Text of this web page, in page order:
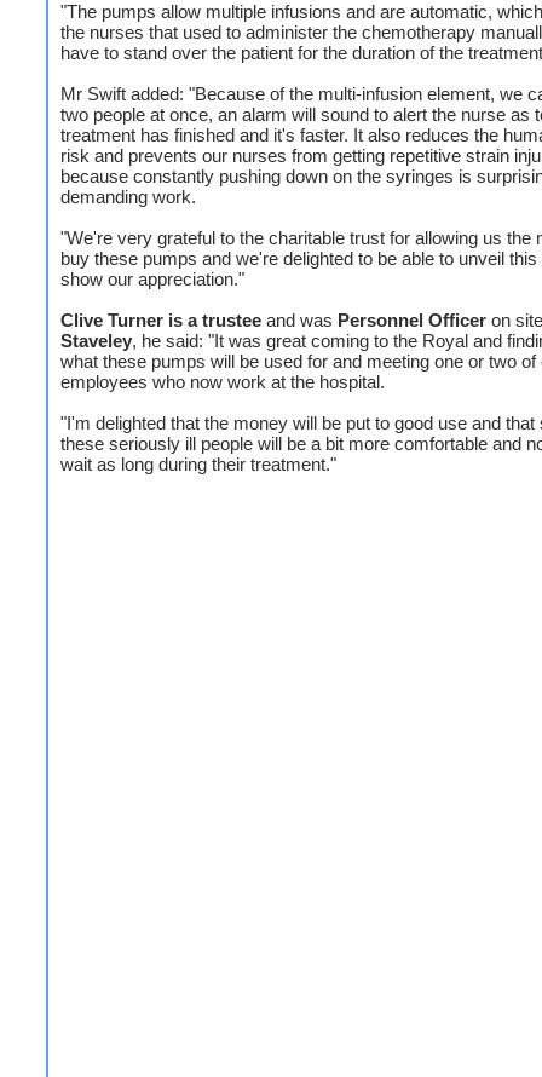
"The pumps allow multiple infusions and are automatic,
the nurses that used to administer the chemotherapy
have to stand over the patient for the duration of the
Mr Swift added: "Because of the multi-infusion element, we
two people at once, an alarm will sound to alert the nurse as
treatment has finished and it's faster. It also reduces the
risk and prevents our nurses from getting repetitive strain
because constantly pushing down on the syringes is
demanding work.
"We're very grateful to the charitable trust for allowing us the
buy these pumps and we're delighted to be able to unveil this
show our appreciation."
Clive Turner is a trustee and was Personnel Officer on
Staveley, he said: "It was great coming to the Royal and
what these pumps will be used for and meeting one or two of
employees who now work at the hospital.
"I'm delighted that the money will be put to good use and that
these seriously ill people will be a bit more comfortable and
wait as long during their treatment."